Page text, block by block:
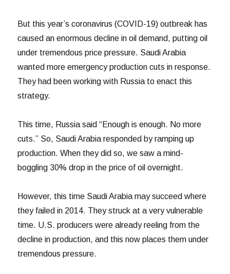
But this year’s coronavirus (COVID-19) outbreak has
caused an enormous decline in oil demand, putting oil
under tremendous price pressure. Saudi Arabia
wanted more emergency production cuts in response.
They had been working with Russia to enact this
strategy.
This time, Russia said “Enough is enough. No more
cuts.” So, Saudi Arabia responded by ramping up
production. When they did so, we saw a mind-
boggling 30% drop in the price of oil overnight.
However, this time Saudi Arabia may succeed where
they failed in 2014. They struck at a very vulnerable
time. U.S. producers were already reeling from the
decline in production, and this now places them under
tremendous pressure.